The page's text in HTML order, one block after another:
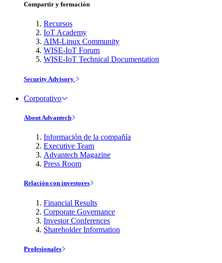
Compartir y formación
Recursos
IoT Academy
AIM-Linux Community
WISE-IoT Forum
WISE-IoT Technical Documentation
Security Advisory
Corporativo
About Advantech
Información de la compañía
Executive Team
Advantech Magazine
Press Room
Relación con investores
Financial Results
Corporate Governance
Investor Conferences
Shareholder Information
Profesionales